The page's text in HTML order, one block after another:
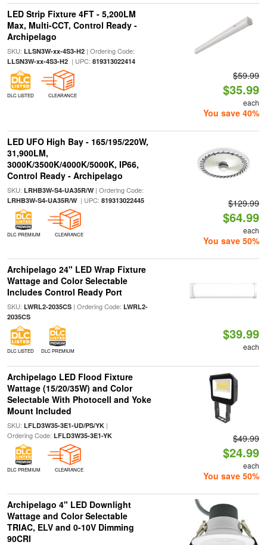
LED Strip Fixture 4FT - 5,200LM
Max, Multi-CCT, Control Ready -
Archipelago
SKU: LLSN3W-xx-4S3-H2| Ordering Code:
LLSN3W-xx-4S3-H2| UPC: 819313022414
DLC LISTED CLEARANCE
$59.99
$35.99
each
You save 40%
LED UFO High Bay - 165/195/220W,
31,900LM,
3000K/3500K/4000K/5000K, IP66,
Control Ready - Archipelago
SKU: LRHB3W-S4-UA35R/W| Ordering Code:
LRHB3W-S4-UA35R/W| UPC: 819313022445
DLC PREMIUM CLEARANCE
$129.99
$64.99
each
You save 50%
Archipelago 24" LED Wrap Fixture
Wattage and Color Selectable
Includes Control Ready Port
SKU: LWRL2-2035CS| Ordering Code: LWRL2-
2035CS
DLC LISTED DLC PREMIUM
$39.99
each
Archipelago LED Flood Fixture
Wattage (15/20/35W) and Color
Selectable With Photocell and Yoke
Mount Included
SKU: LFLD3W35-3E1-UD/PS/YK|
Ordering Code: LFLD3W35-3E1-YK
DLC PREMIUM CLEARANCE
$49.99
$24.99
each
You save 50%
Archipelago 4" LED Downlight
Wattage and Color Selectable
TRIAC, ELV and 0-10V Dimming
90CRI